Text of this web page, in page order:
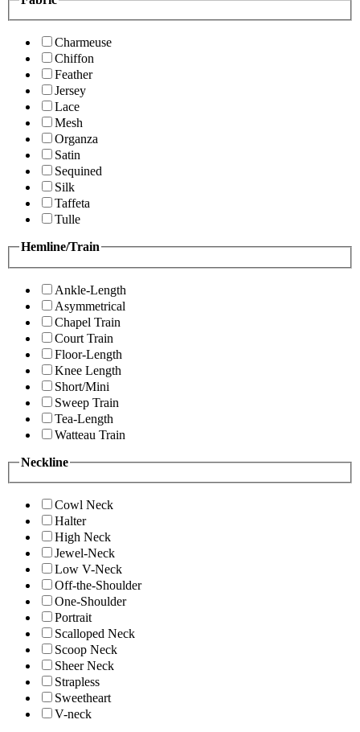
Charmeuse
Chiffon
Feather
Jersey
Lace
Mesh
Organza
Satin
Sequined
Silk
Taffeta
Tulle
Hemline/Train
Ankle-Length
Asymmetrical
Chapel Train
Court Train
Floor-Length
Knee Length
Short/Mini
Sweep Train
Tea-Length
Watteau Train
Neckline
Cowl Neck
Halter
High Neck
Jewel-Neck
Low V-Neck
Off-the-Shoulder
One-Shoulder
Portrait
Scalloped Neck
Scoop Neck
Sheer Neck
Strapless
Sweetheart
V-neck